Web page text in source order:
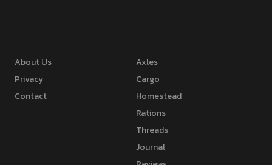
About Us
Privacy
Contact
Axles
Cargo
Homestead
Rations
Threads
Journal